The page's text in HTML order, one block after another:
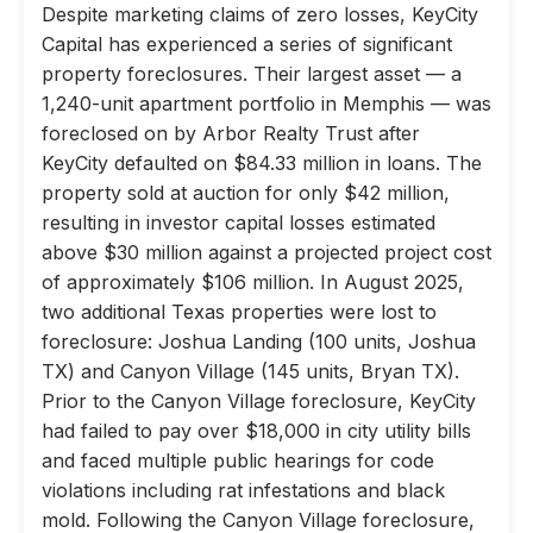
Despite marketing claims of zero losses, KeyCity
Capital has experienced a series of significant
property foreclosures. Their largest asset — a
1,240-unit apartment portfolio in Memphis — was
foreclosed on by Arbor Realty Trust after
KeyCity defaulted on $84.33 million in loans. The
property sold at auction for only $42 million,
resulting in investor capital losses estimated
above $30 million against a projected project cost
of approximately $106 million. In August 2025,
two additional Texas properties were lost to
foreclosure: Joshua Landing (100 units, Joshua
TX) and Canyon Village (145 units, Bryan TX).
Prior to the Canyon Village foreclosure, KeyCity
had failed to pay over $18,000 in city utility bills
and faced multiple public hearings for code
violations including rat infestations and black
mold. Following the Canyon Village foreclosure,